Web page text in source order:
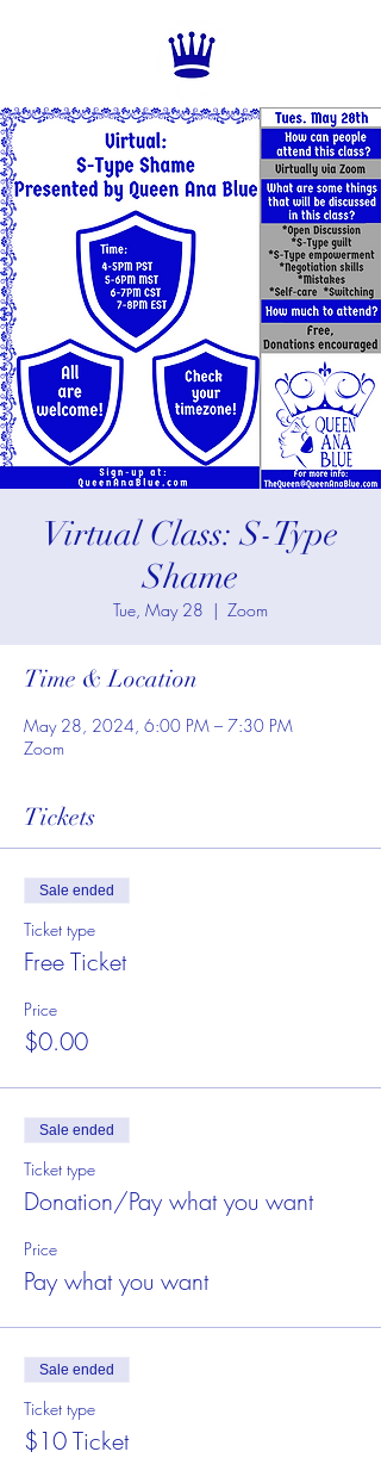
Virtual Class: S-Type
Shame
Tue, May 28
  |
Zoom
Time & Location
May 28, 2024, 6:00 PM – 7:30 PM
Zoom
Tickets
Sale ended
Ticket type
Free Ticket
Price
$0.00
Sale ended
Ticket type
Donation/Pay what you want
Price
Pay what you want
Sale ended
Ticket type
$10 Ticket